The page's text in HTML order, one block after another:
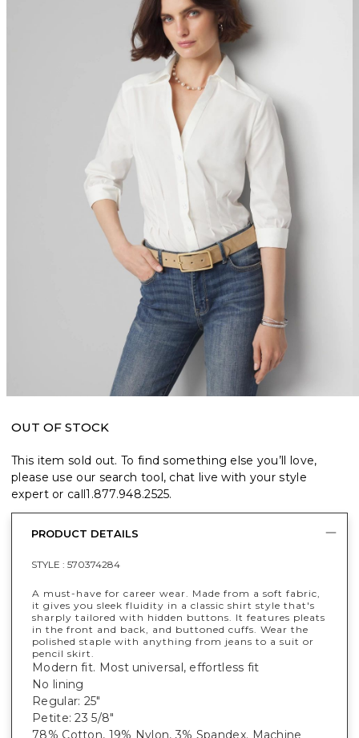
OUT OF STOCK
This item sold out. To find something else you’ll love,
please use our search tool, chat live with your style
expert or call1.877.948.2525.
PRODUCT DETAILS
STYLE : 570374284
A must-have for career wear. Made from a soft fabric,
it gives you sleek fluidity in a classic shirt style that's
sharply tailored with hidden buttons. It features pleats
in the front and back, and buttoned cuffs. Wear the
polished staple with anything from jeans to a suit or
pencil skirt.
Modern fit. Most universal, effortless fit
No lining
Regular: 25"
Petite: 23 5/8"
78% Cotton, 19% Nylon, 3% Spandex. Machine